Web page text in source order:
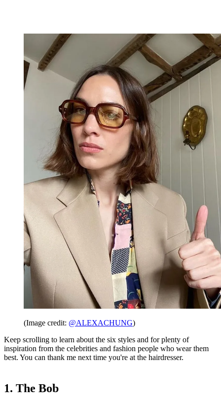
(Image credit: @ALEXACHUNG)
Keep scrolling to learn about the six styles and for plenty of
inspiration from the celebrities and fashion people who wear them
best. You can thank me next time you're at the hairdresser.
1. The Bob